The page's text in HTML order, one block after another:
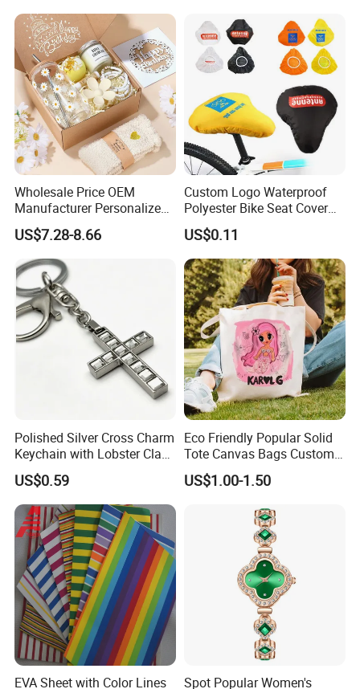
Company Profile
Wholesale Price OEM
Manufacturer Personalized
Customed Bridesmaid Gift
Set Wedding Favor Box Bulk
Party Souvenirs Birthday
Gift
US$7.28-8.66
Custom Logo Waterproof
Polyester Bike Seat Cover
for Promotion
US$0.11
Polished Silver Cross Charm
Keychain with Lobster Clasp
for Religious Gifts and
Souvenirs
US$0.59
Eco Friendly Popular Solid
Tote Canvas Bags Custom
Personalized Portable
Embroidery Printing Canvas
US$1.00-1.50
EVA Sheet with Color Lines
Spot Popular Women's